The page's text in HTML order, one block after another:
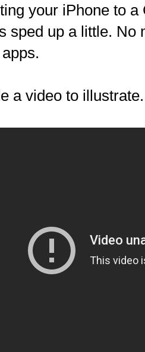
your iPhone to
sped up a little. No
a video to